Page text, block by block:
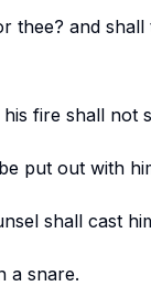
thee? and
fire shall not
put out with
shall cast
a snare.